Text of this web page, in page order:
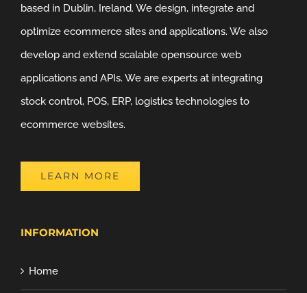
based in Dublin, Ireland. We design, integrate and
optimize ecommerce sites and applications. We also
develop and extend scalable opensource web
applications and APIs. We are experts at integrating
stock control, POS, ERP, logistics technologies to
ecommerce websites.
LEARN MORE
INFORMATION
Home